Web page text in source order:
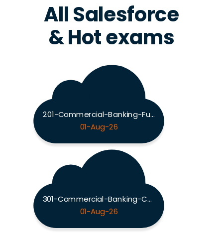
All Salesforce
& Hot exams
201-Commercial-Banking-Functional Exam
01-Aug-26
301-Commercial-Banking-Configuration Exam
01-Aug-26